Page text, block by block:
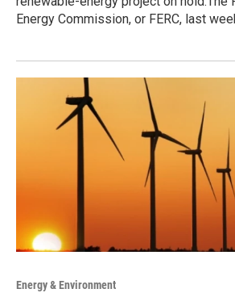
Energy Commission, or FERC, last
Energy & Environment